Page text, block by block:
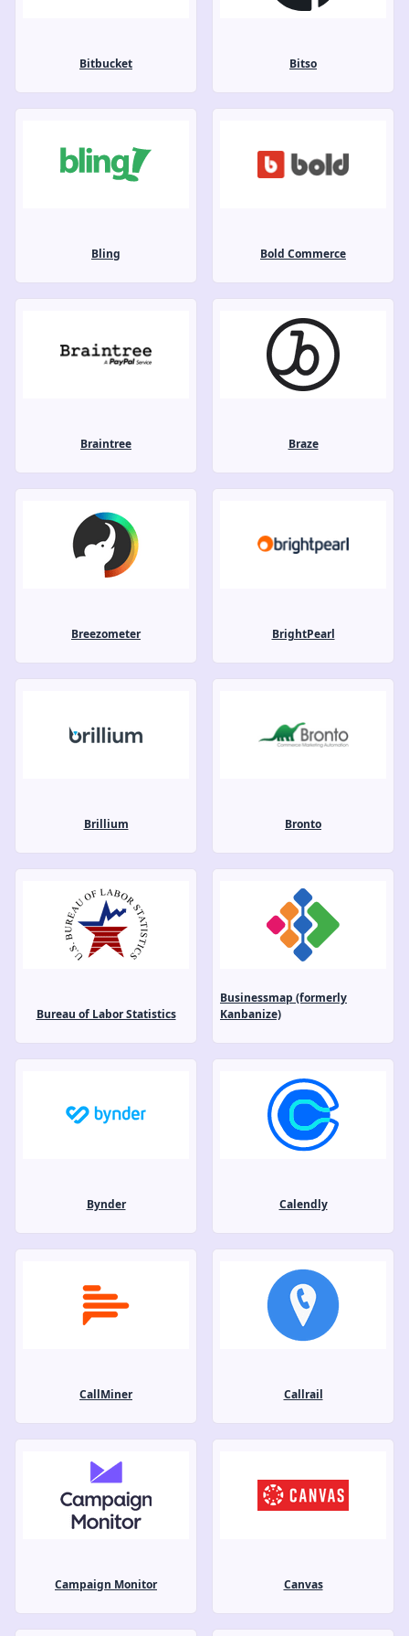
Bitbucket Bitso
Bling Bold Commerce
Braintree Braze
Breezometer BrightPearl
Brillium Bronto
Bureau of Labor Statistics
Businessmap (formerly
Kanbanize)
Bynder Calendly
CallMiner Callrail
Campaign Monitor Canvas